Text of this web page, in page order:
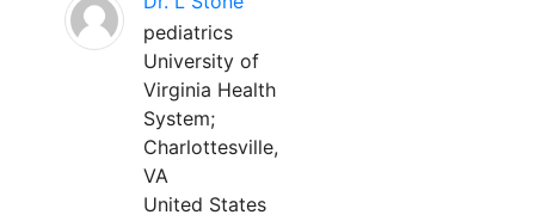
pediatrics
University of
Virginia Health
System;
Charlottesville,
VA
United States